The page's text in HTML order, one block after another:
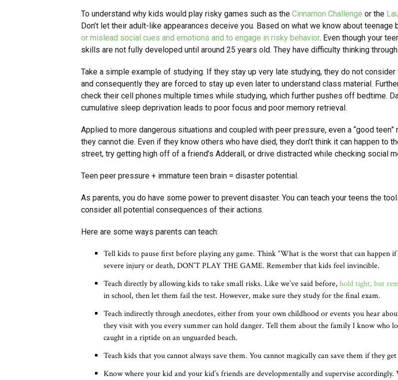
To understand why kids would play risky games such as the Cinnamon Challenge or the
Don’t let their adult-like appearances deceive you. Based on what we know about teenage
or mislead social cues and emotions and to engage in risky behavior. Even though your
skills are not fully developed until around 25 years old. They have difficulty thinking
Take a simple example of studying. If they stay up very late studying, they do not
and consequently they are forced to stay up even later to understand class material.
check their cell phones multiple times while studying, which further pushes off bedtime.
cumulative sleep deprivation leads to poor focus and poor memory retrieval.
Applied to more dangerous situations and coupled with peer pressure, even a “good
they cannot die. Even if they know others who have died, they don’t think it can happen to
street, try getting high off of a friend’s Adderall, or drive distracted while checking social
Teen peer pressure + immature teen brain = disaster potential.
As parents, you do have some power to prevent disaster. You can teach your teens the
consider all potential consequences of their actions.
Here are some ways parents can teach:
Tell kids to pause first before playing any game. Think “What is the worst that can happen
severe injury or death, DON’T PLAY THE GAME. Remember that kids feel invincible.
Teach directly by allowing kids to take small risks. Like we’ve said before, hold tight, but
in school, then let them fail the test. However, make sure they study for the final exam.
Teach indirectly through anecdotes, either from your own childhood or events you hear
they visit with you every summer can hold danger. Tell them about the family I know who
caught in a riptide on an unguarded beach.
Teach kids that you cannot always save them. You cannot magically can save them if they
Know where your kid and your kid’s friends are developmentally and supervise